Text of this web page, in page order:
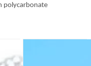
polycarbonate